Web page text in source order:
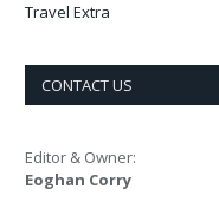
Travel Extra
CONTACT US
Editor & Owner:
Eoghan Corry